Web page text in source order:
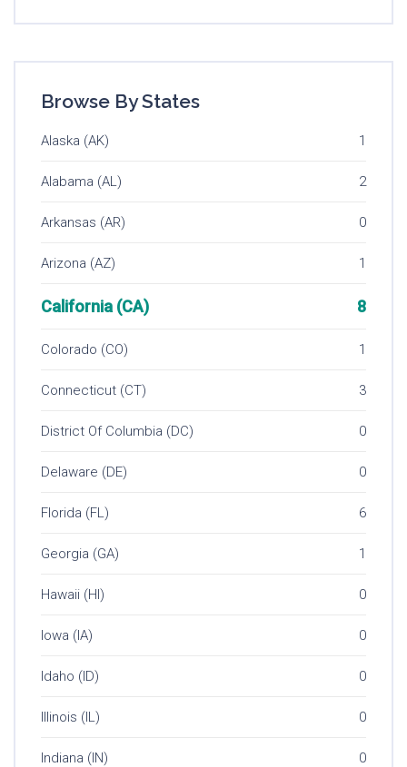
Browse By States
Alaska (AK) 1
Alabama (AL) 2
Arkansas (AR) 0
Arizona (AZ) 1
California (CA) 8
Colorado (CO) 1
Connecticut (CT) 3
District Of Columbia (DC) 0
Delaware (DE) 0
Florida (FL) 6
Georgia (GA) 1
Hawaii (HI) 0
Iowa (IA) 0
Idaho (ID) 0
Illinois (IL) 0
Indiana (IN) 0